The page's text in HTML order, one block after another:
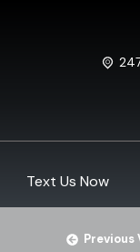
Text Us Now
Previous